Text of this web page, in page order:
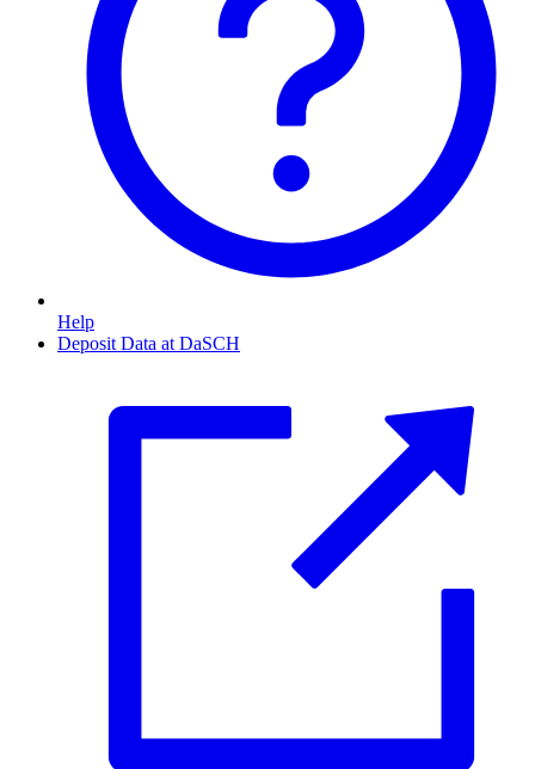
Help
Deposit Data at DaSCH